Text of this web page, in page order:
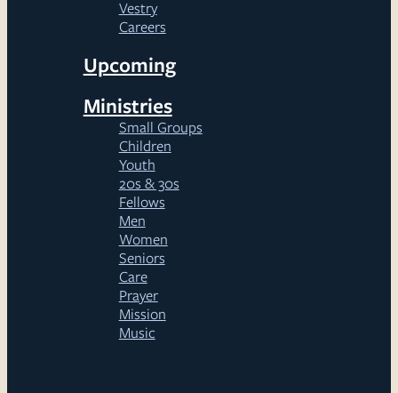
Vestry
Careers
Upcoming
Ministries
Small Groups
Children
Youth
20s & 30s
Fellows
Men
Women
Seniors
Care
Prayer
Mission
Music